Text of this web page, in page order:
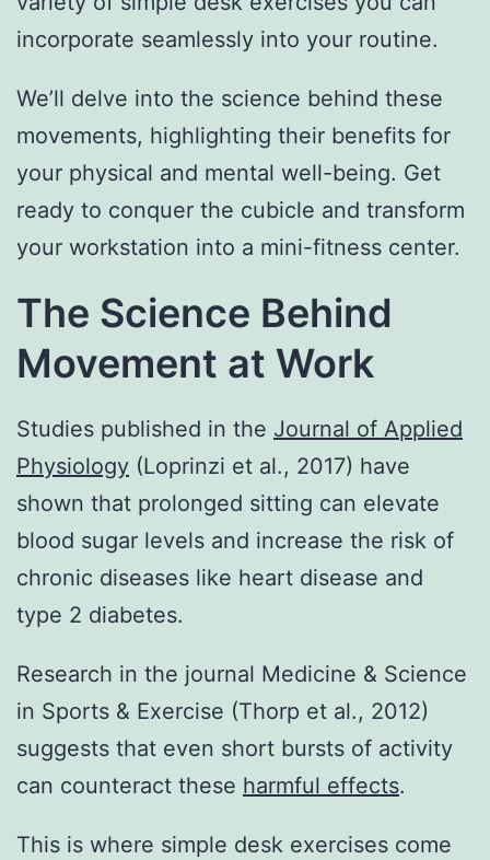
incorporate seamlessly into your routine.
We’ll delve into the science behind these
movements, highlighting their benefits for
your physical and mental well-being. Get
ready to conquer the cubicle and transform
your workstation into a mini-fitness center.
The Science Behind
Movement at Work
Studies published in the Journal of Applied
Physiology (Loprinzi et al., 2017) have
shown that prolonged sitting can elevate
blood sugar levels and increase the risk of
chronic diseases like heart disease and
type 2 diabetes.
Research in the journal Medicine & Science
in Sports & Exercise (Thorp et al., 2012)
suggests that even short bursts of activity
can counteract these harmful effects.
This is where simple desk exercises come